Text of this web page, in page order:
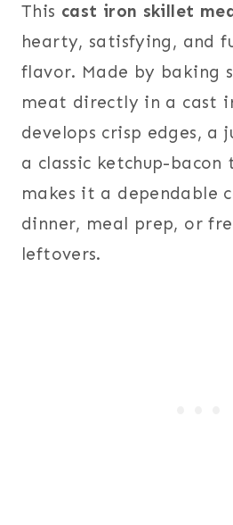
This cast iron skillet
hearty, satisfying, and
flavor. Made by baking
meat directly in a cast
develops crisp edges, a
a classic ketchup-
makes it a dependable
dinner, meal prep, or
leftovers.